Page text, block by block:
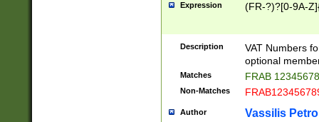
Expression (FR-?)?[0-9A-
Description
VAT Numbers
optional
Matches FRAB
Non-Matches
Author Vassilis